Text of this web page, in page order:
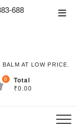
688
AT LOW PRICE.
0 Total
₹0.00